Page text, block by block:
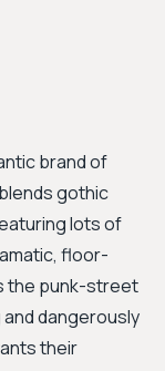
brand of
gothic
lots of
floor-
the punk-street
dangerously
their